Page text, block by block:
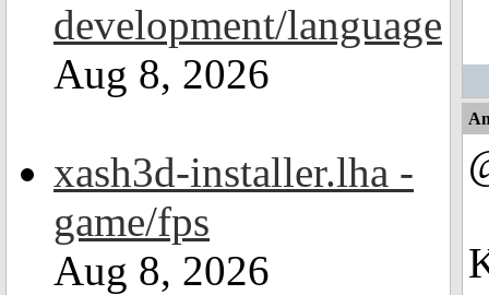
development/language
Aug 8, 2026
xash3d-installer.lha -
game/fps
Aug 8, 2026